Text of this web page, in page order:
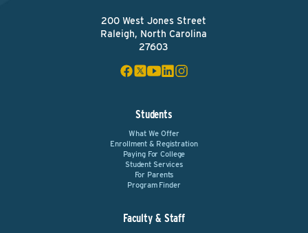
200 West Jones Street
Raleigh, North Carolina
27603
Students
What We Offer
Enrollment & Registration
Paying For College
Student Services
For Parents
Program Finder
Faculty & Staff